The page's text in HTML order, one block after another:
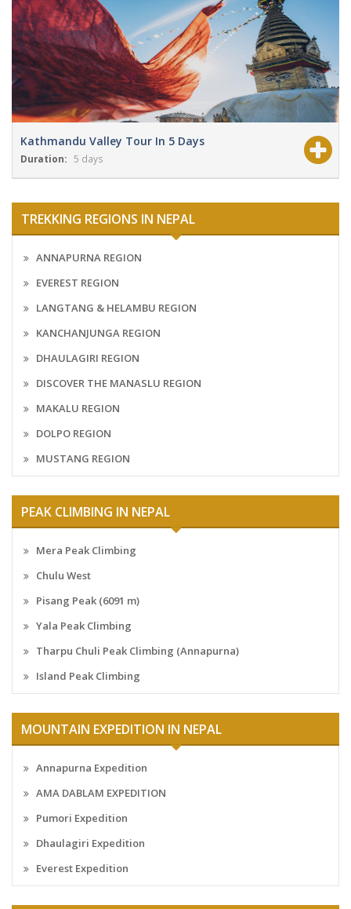
Kathmandu Valley Tour In 5 Days
Duration: 5 days
TREKKING REGIONS IN NEPAL
ANNAPURNA REGION
EVEREST REGION
LANGTANG & HELAMBU REGION
KANCHANJUNGA REGION
DHAULAGIRI REGION
DISCOVER THE MANASLU REGION
MAKALU REGION
DOLPO REGION
MUSTANG REGION
PEAK CLIMBING IN NEPAL
Mera Peak Climbing
Chulu West
Pisang Peak (6091 m)
Yala Peak Climbing
Tharpu Chuli Peak Climbing (Annapurna)
Island Peak Climbing
MOUNTAIN EXPEDITION IN NEPAL
Annapurna Expedition
AMA DABLAM EXPEDITION
Pumori Expedition
Dhaulagiri Expedition
Everest Expedition